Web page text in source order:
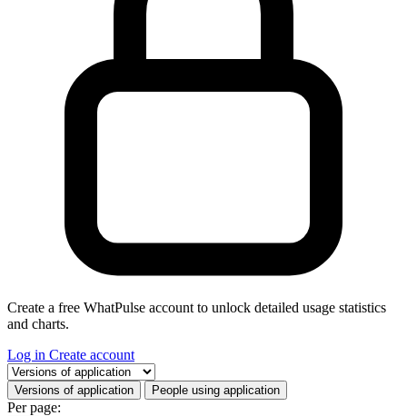
Create a free WhatPulse account to unlock detailed usage statistics
and charts.
Log in Create account
Select a tab
Versions of application People using application
Per page: